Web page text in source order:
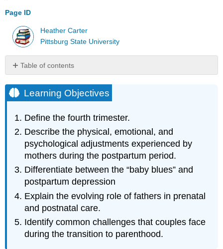
Page ID
Heather Carter
Pittsburg State University
Table of contents
Objectives
Becoming
Fatherhood
Becoming
Family
References,
and
Attributions
Learning Objectives
Define the fourth trimester.
Describe the physical, emotional, and
psychological adjustments experienced by
mothers during the postpartum period.
Differentiate between the “baby blues” and
postpartum depression
Explain the evolving role of fathers in prenatal
and postnatal care.
Identify common challenges that couples face
during the transition to parenthood.